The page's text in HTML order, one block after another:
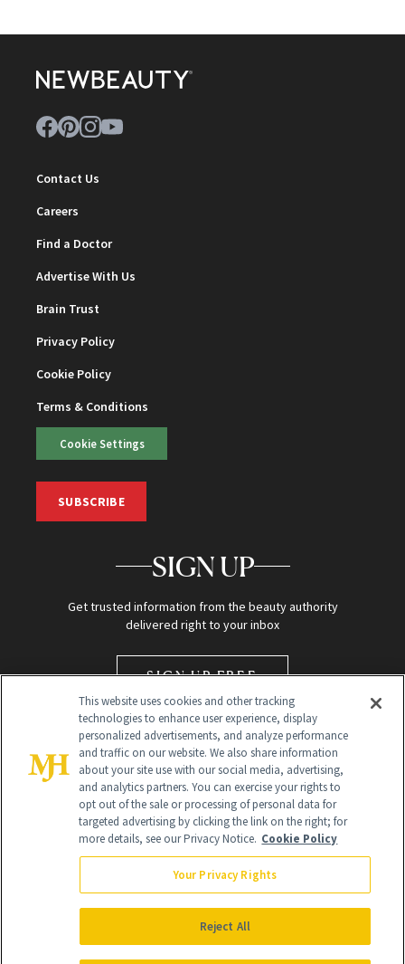
Contact Us
Careers
Find a Doctor
Advertise With Us
Brain Trust
Privacy Policy
Cookie Policy
Terms & Conditions
Cookie Settings
SUBSCRIBE
SIGN UP
Get trusted information from the beauty authority
delivered right to your inbox
SIGN UP FREE
Global Headquarters
NewBeauty may earn a portion of sales from products that are
purchased through our site as part of our affiliate partnerships with
All Rights Reserved
This website uses cookies and other tracking
technologies to enhance user experience, display
personalized advertisements, and analyze performance
and traffic on our website. We also share information
about your site use with our social media, advertising,
and analytics partners. You can exercise your rights to
opt out of the sale or processing of personal data for
targeted advertising by clicking the link on the right; for
more details, see our Privacy Notice. Cookie Policy
Your Privacy Rights
Reject All